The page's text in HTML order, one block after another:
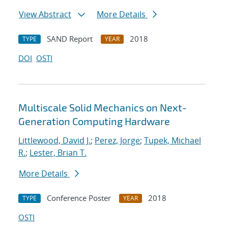
View Abstract
More Details
TYPE SAND Report YEAR
2018
DOI OSTI
Multiscale Solid Mechanics on Next-
Generation Computing Hardware
Littlewood, David J.; Perez, Jorge; Tupek, Michael
R.; Lester, Brian T.
More Details
TYPE Conference Poster YEAR
2018
OSTI